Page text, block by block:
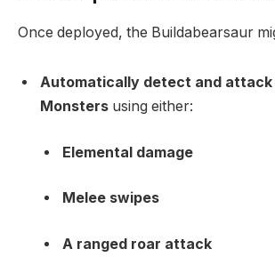
Once deployed, the Buildabearsaur
Automatically detect and attack
Monsters using either:
Elemental damage
Melee swipes
A ranged roar attack